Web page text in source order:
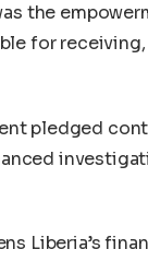
the
for
pledged
Liberia’s